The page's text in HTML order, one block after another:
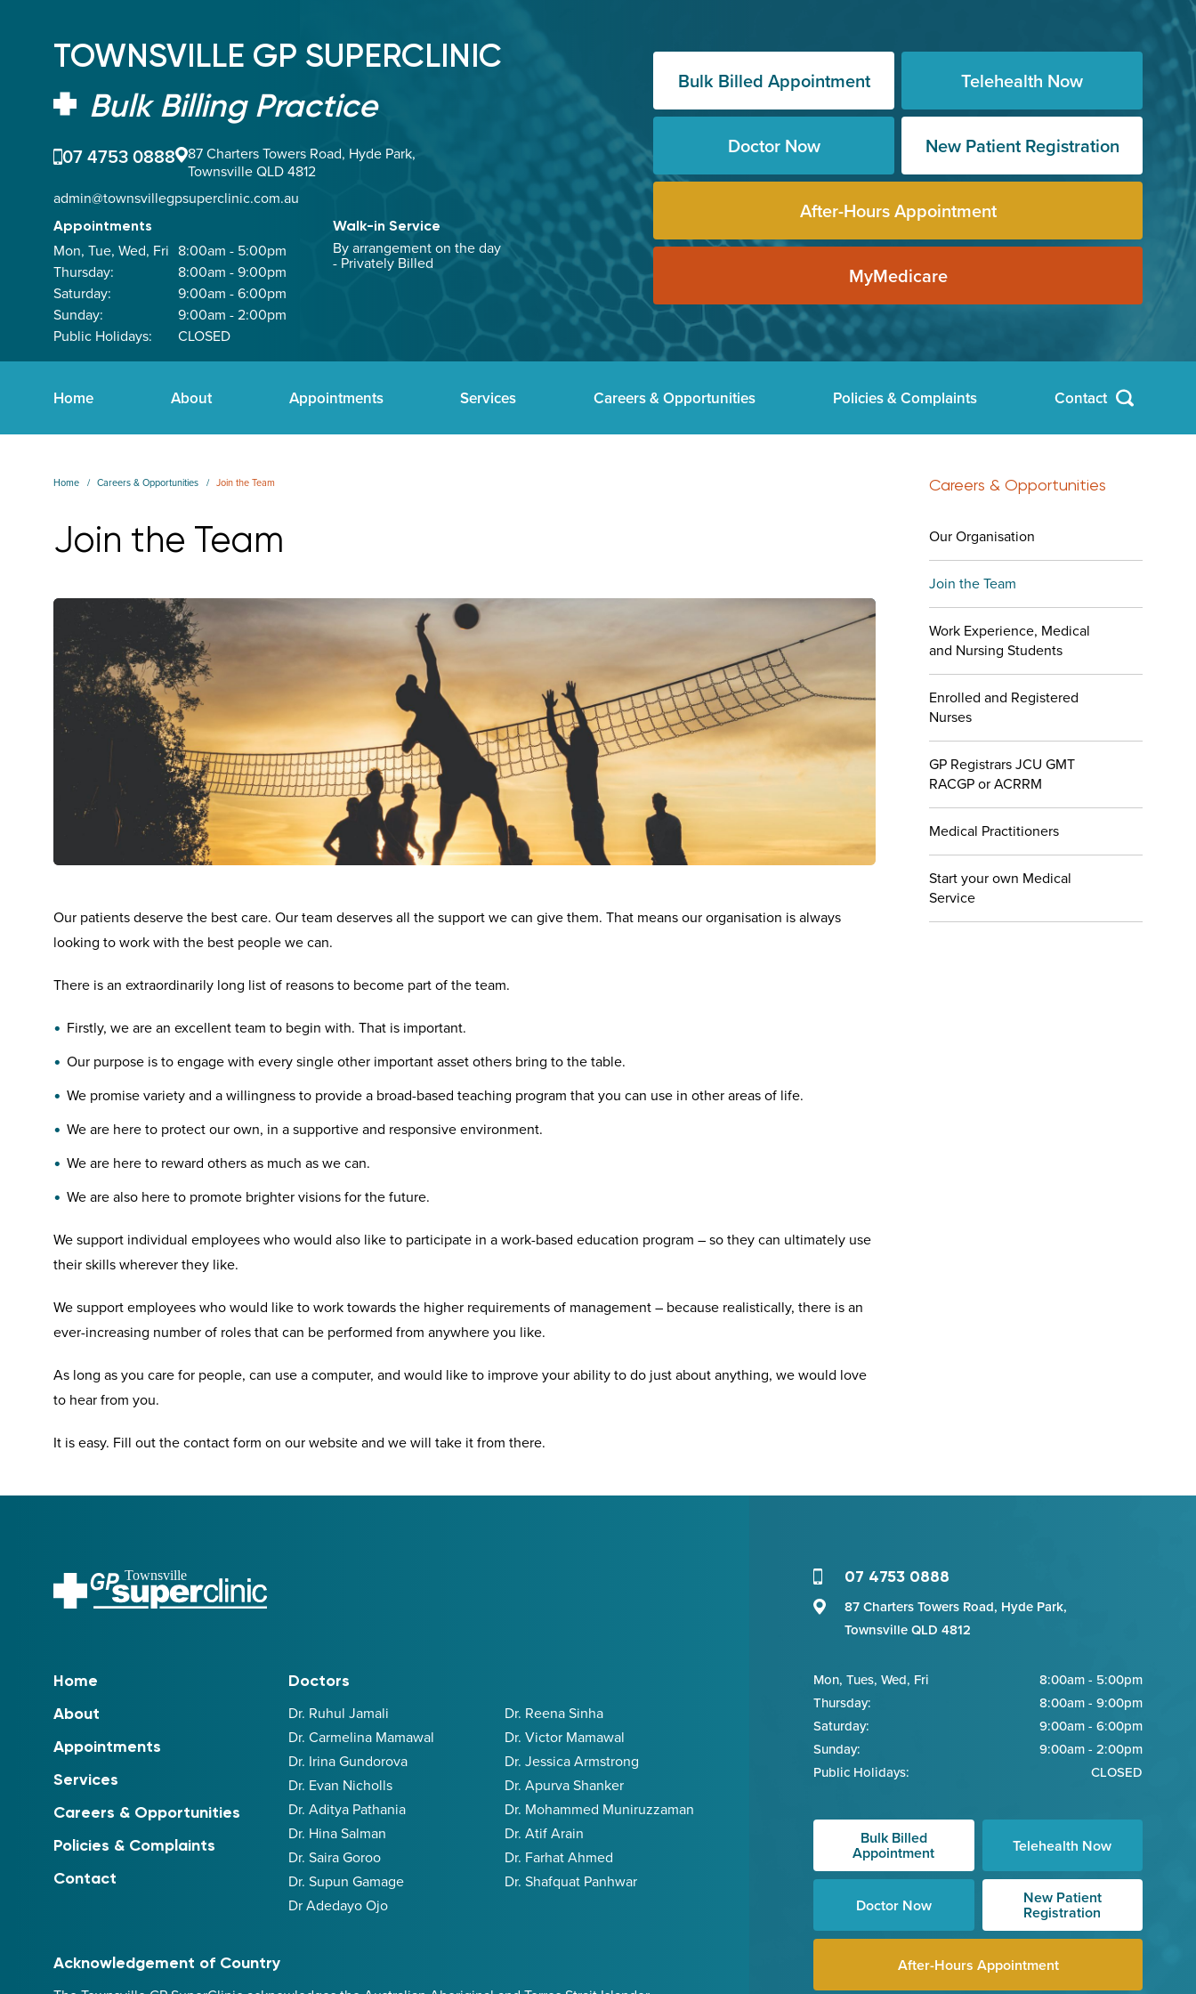
TOWNSVILLE GP SUPERCLINIC
Bulk Billing Practice
07 4753 0888 87 Charters Towers Road, Hyde Park,
Townsville QLD 4812
admin@townsvillegpsuperclinic.com.au
Appointments
Mon, Tue, Wed, Fri 8:00am - 5:00pm
Thursday:
8:00am - 9:00pm
Saturday:
9:00am - 6:00pm
Sunday:
9:00am - 2:00pm
Public Holidays:
CLOSED
Walk-in Service
By arrangement on the day
- Privately Billed
Bulk Billed Appointment Telehealth Now
Doctor Now New Patient Registration
After-Hours Appointment
MyMedicare
Home About Appointments Services Careers & Opportunities Policies & Complaints Contact
Home Careers & Opportunities Join the Team
Join the Team
Our patients deserve the best care. Our team deserves all the support we can give them. That means our organisation is always
looking to work with the best people we can.
There is an extraordinarily long list of reasons to become part of the team.
Firstly, we are an excellent team to begin with. That is important.
Our purpose is to engage with every single other important asset others bring to the table.
We promise variety and a willingness to provide a broad-based teaching program that you can use in other areas of life.
We are here to protect our own, in a supportive and responsive environment.
We are here to reward others as much as we can.
We are also here to promote brighter visions for the future.
We support individual employees who would also like to participate in a work-based education program – so they can ultimately use
their skills wherever they like.
We support employees who would like to work towards the higher requirements of management – because realistically, there is an
ever-increasing number of roles that can be performed from anywhere you like.
As long as you care for people, can use a computer, and would like to improve your ability to do just about anything, we would love
to hear from you.
It is easy. Fill out the contact form on our website and we will take it from there.
Careers & Opportunities
Our Organisation
Join the Team
Work Experience, Medical
and Nursing Students
Enrolled and Registered
Nurses
GP Registrars JCU GMT
RACGP or ACRRM
Medical Practitioners
Start your own Medical
Service
Townsville
Home
About
Appointments
Services
Careers & Opportunities
Policies & Complaints
Contact
Doctors
Dr. Ruhul Jamali
Dr. Reena Sinha
Dr. Carmelina Mamawal
Dr. Victor Mamawal
Dr. Irina Gundorova
Dr. Jessica Armstrong
Dr. Evan Nicholls
Dr. Apurva Shanker
Dr. Aditya Pathania
Dr. Mohammed Muniruzzaman
Dr. Hina Salman
Dr. Atif Arain
Dr. Saira Goroo
Dr. Farhat Ahmed
Dr. Supun Gamage
Dr. Shafquat Panhwar
Dr Adedayo Ojo
Acknowledgement of Country
07 4753 0888
87 Charters Towers Road, Hyde Park,
Townsville QLD 4812
Mon, Tues, Wed, Fri
8:00am - 5:00pm
Thursday:
8:00am - 9:00pm
Saturday:
9:00am - 6:00pm
Sunday:
9:00am - 2:00pm
Public Holidays:
CLOSED
Bulk Billed
Appointment Telehealth Now
Doctor Now New Patient
Registration
After-Hours Appointment